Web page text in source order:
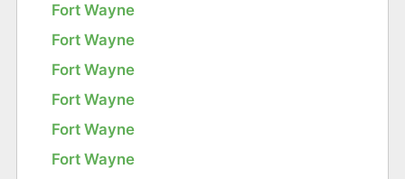
Fort Wayne
Fort Wayne
Fort Wayne
Fort Wayne
Fort Wayne
Fort Wayne